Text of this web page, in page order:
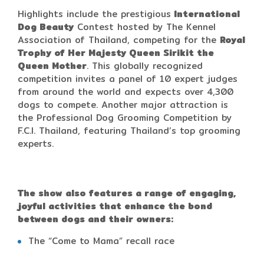
Highlights include the prestigious International
Dog BeautyContest hosted by The Kennel
Association of Thailand, competing for the Royal
Trophy of Her Majesty Queen Sirikit the
Queen Mother. This globally recognized
competition invites a panel of 10 expert judges
from around the world and expects over 4,300
dogs to compete. Another major attraction is
the Professional Dog Grooming Competition by
F.C.I. Thailand, featuring Thailand’s top grooming
experts.
The show also features a range of engaging,
joyful activities that enhance the bond
between dogs and their owners:
The “Come to Mama” recall race